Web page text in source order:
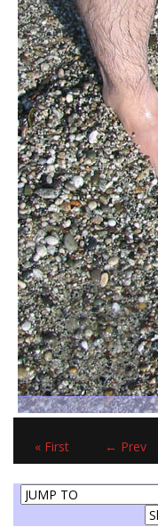
« First ← Prev